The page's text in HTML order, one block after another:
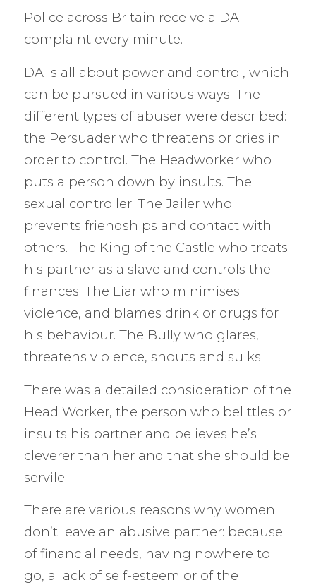
Police across Britain receive a DA
complaint every minute.
DA is all about power and control, which
can be pursued in various ways. The
different types of abuser were described:
the Persuader who threatens or cries in
order to control. The Headworker who
puts a person down by insults. The
sexual controller. The Jailer who
prevents friendships and contact with
others. The King of the Castle who treats
his partner as a slave and controls the
finances. The Liar who minimises
violence, and blames drink or drugs for
his behaviour. The Bully who glares,
threatens violence, shouts and sulks.
There was a detailed consideration of the
Head Worker, the person who belittles or
insults his partner and believes he’s
cleverer than her and that she should be
servile.
There are various reasons why women
don’t leave an abusive partner: because
of financial needs, having nowhere to
go, a lack of self-esteem or of the